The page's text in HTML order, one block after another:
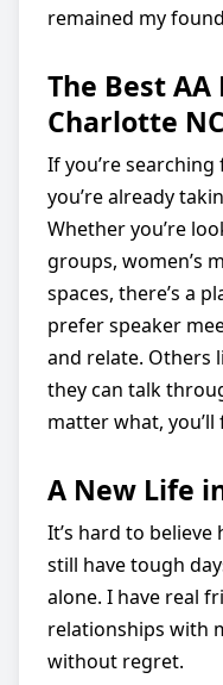
remained my
The Best
Charlotte
If you’re searching
you’re already
Whether you’re
groups, women’s
spaces, there’s a
prefer speaker
and relate. Others
they can talk
matter what,
A New Life
It’s hard to
still have tough
alone. I have real
relationships with
without regret.